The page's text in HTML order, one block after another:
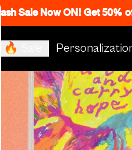
Flash Sale Now ON! Get
🔥 Sale